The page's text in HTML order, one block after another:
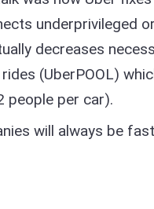
underprivileged
decreases
(UberPOOL)
people per car).
will always be